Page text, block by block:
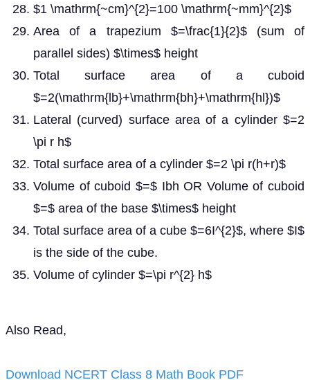
$1 \mathrm{~cm}^{2}=100 \mathrm{~mm}^{2}$
Area of a trapezium $=\frac{1}{2}$ (sum of
parallel sides) $\times$ height
Total surface area of a cuboid
$=2(\mathrm{lb}+\mathrm{bh}+\mathrm{hl})$
Lateral (curved) surface area of a cylinder $=2
\pi r h$
Total surface area of a cylinder $=2 \pi r(h+r)$
Volume of cuboid $=$ Ibh OR Volume of cuboid
$=$ area of the base $\times$ height
Total surface area of a cube $=6I^{2}$, where $I$
is the side of the cube.
Volume of cylinder $=\pi r^{2} h$
Also Read,
Download NCERT Class 8 Math Book PDF